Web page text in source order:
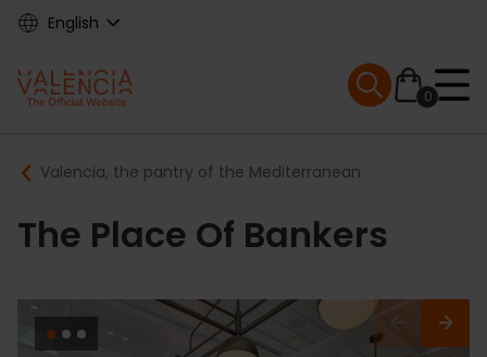
Skip
content
English
Main
navigation
0
Mobile menu
Breadcrumb
Valencia, the pantry of the Mediterranean
The Place Of Bankers